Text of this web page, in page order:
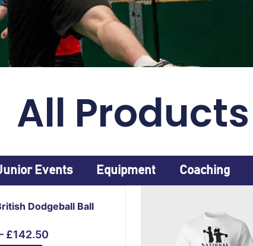
All Products
Events Equipment Coaching
Dodgeball Ball
£142.50
range: